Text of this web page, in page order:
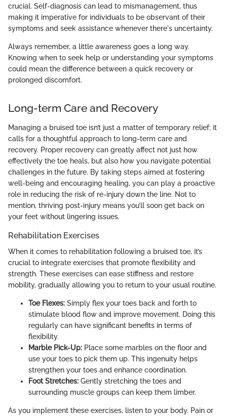
crucial. Self-diagnosis can lead to mismanagement, thus
making it imperative for individuals to be observant of their
symptoms and seek assistance whenever there's uncertainty.
Always remember, a little awareness goes a long way.
Knowing when to seek help or understanding your symptoms
could mean the difference between a quick recovery or
prolonged discomfort.
Long-term Care and Recovery
Managing a bruised toe isn’t just a matter of temporary relief; it
calls for a thoughtful approach to long-term care and
recovery. Proper recovery can greatly affect not just how
effectively the toe heals, but also how you navigate potential
challenges in the future. By taking steps aimed at fostering
well-being and encouraging healing, you can play a proactive
role in reducing the risk of re-injury down the line. Not to
mention, thriving post-injury means you’ll soon get back on
your feet without lingering issues.
Rehabilitation Exercises
When it comes to rehabilitation following a bruised toe, it’s
crucial to integrate exercises that promote flexibility and
strength. These exercises can ease stiffness and restore
mobility, gradually allowing you to return to your usual routine.
Toe Flexes: Simply flex your toes back and forth to
stimulate blood flow and improve movement. Doing this
regularly can have significant benefits in terms of
flexibility.
Marble Pick-Up: Place some marbles on the floor and
use your toes to pick them up. This ingenuity helps
strengthen your toes and enhance coordination.
Foot Stretches: Gently stretching the toes and
surrounding muscle groups can keep them limber.
As you implement these exercises, listen to your body. Pain or